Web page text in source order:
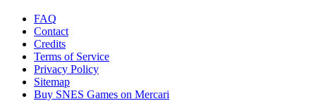
FAQ
Contact
Credits
Terms of Service
Privacy Policy
Sitemap
Buy SNES Games on Mercari